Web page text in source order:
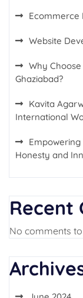
Ecommerce
Website
Why
Ghaziabad?
Kavita
International
Honesty and
Recent
No comments